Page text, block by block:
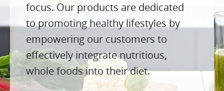
focus. Our products are dedicated
to promoting healthy lifestyles by
empowering our customers to
effectively integrate nutritious,
whole foods into their diet.